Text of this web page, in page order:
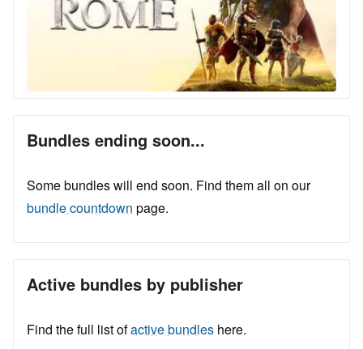
Bundles ending soon...
Some bundles will end soon. Find them all on our
bundle countdown page.
Active bundles by publisher
Find the full list ofactive bundles here.